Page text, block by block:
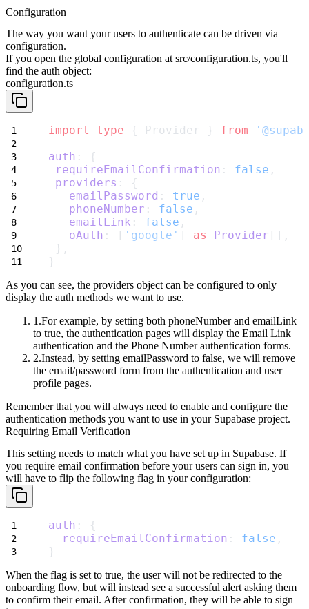
Configuration
The way you want your users to authenticate can be driven via
configuration.
If you open the global configuration at src/configuration.ts, you'll
find the auth object:
configuration.ts
import type { Provider } from
auth : {
requireEmailConfirmation : false ,
providers : {
emailPassword : true ,
phoneNumber : false ,
emailLink : false ,
oAuth : [ 'google' ] as Provider [],
},
}
As you can see, the providers object can be configured to only
display the auth methods we want to use.
For example, by setting both phoneNumberand emailLink
to true, the authentication pages will display the Email Link
authentication and the Phone Numberauthentication forms.
Instead, by setting emailPassword to false, we will remove
the email/password form from the authentication and user
profile pages.
Remember that you will always need to enable and configure the
authentication methods you want to use in your Supabase project.
Requiring Email Verification
This setting needs to match what you have set up in Supabase. If
you require email confirmation before your users can sign in, you
will have to flip the following flag in your configuration:
auth : {
requireEmailConfirmation : false ,
}
When the flag is set to true, the user will not be redirected to the
onboarding flow, but will instead see a successful alert asking them
to confirm their email. After confirmation, they will be able to sign